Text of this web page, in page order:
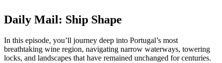
Daily Mail: Ship Shape
In this episode, you’ll journey deep into Portugal’s most
breathtaking wine region, navigating narrow waterways, towering
locks, and landscapes that have remained unchanged for centuries.